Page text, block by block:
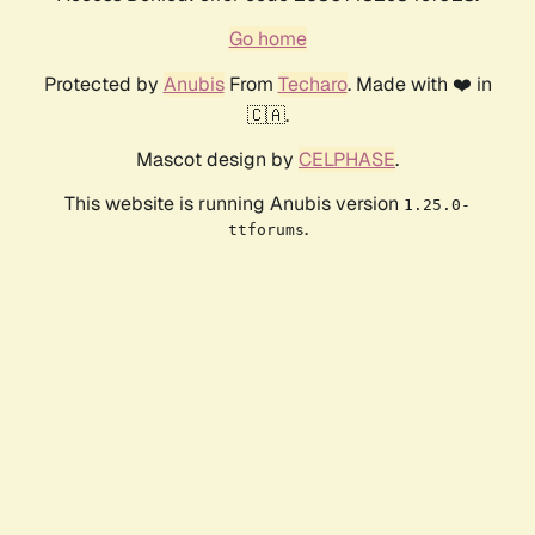
Go home
Protected by AnubisFrom Techaro. Made with ❤️ in
🇨🇦.
Mascot design by CELPHASE.
This website is running Anubis version 1.25.0-
ttforums.